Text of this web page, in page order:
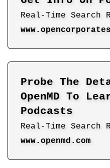
Real-Time Search
Probe The
OpenMD To
Podcasts
Real-Time Search
www.openmd.com